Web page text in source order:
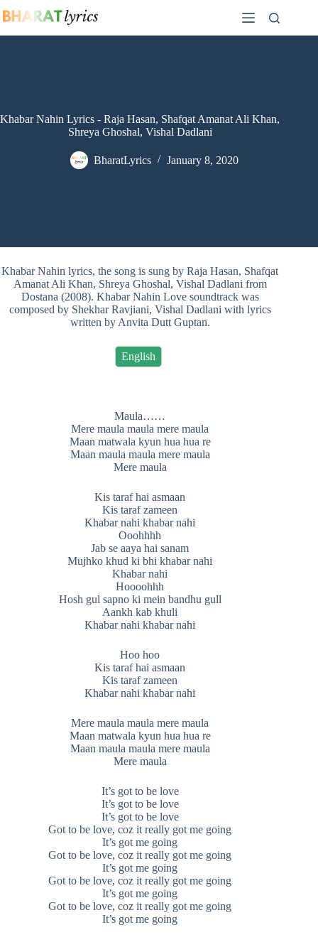
to
Khabar Nahin Lyrics - Raja Hasan, Shafqat Amanat Ali Khan,
Shreya Ghoshal, Vishal Dadlani
BharatLyrics January 8, 2020
Khabar Nahin lyrics, the song is sung by Raja Hasan, Shafqat
Amanat Ali Khan, Shreya Ghoshal, Vishal Dadlani from
Dostana (2008). Khabar Nahin Love soundtrack was
composed by Shekhar Ravjiani, Vishal Dadlani with lyrics
written by Anvita Dutt Guptan.
English
Maula……
Mere maula maula mere maula
Maan matwala kyun hua hua re
Maan maula maula mere maula
Mere maula
Kis taraf hai asmaan
Kis taraf zameen
Khabar nahi khabar nahi
Ooohhhh
Jab se aaya hai sanam
Mujhko khud ki bhi khabar nahi
Khabar nahi
Hoooohhh
Hosh gul sapno ki mein bandhu gull
Aankh kab khuli
Khabar nahi khabar nahi
Hoo hoo
Kis taraf hai asmaan
Kis taraf zameen
Khabar nahi khabar nahi
Mere maula maula mere maula
Maan matwala kyun hua hua re
Maan maula maula mere maula
Mere maula
It’s got to be love
It’s got to be love
It’s got to be love
Got to be love, coz it really got me going
It’s got me going
Got to be love, coz it really got me going
It’s got me going
Got to be love, coz it really got me going
It’s got me going
Got to be love, coz it really got me going
It’s got me going